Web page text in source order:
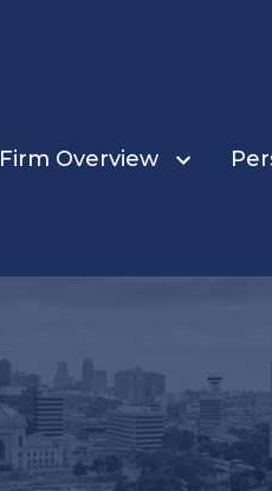
Firm Overview
Bus Accidents
Construction
Boat Accidents
Burn Injuries